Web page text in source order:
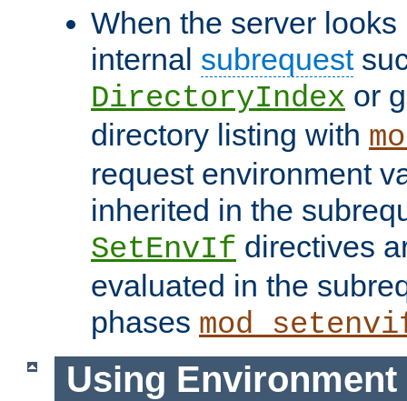
When the server
internal subrequest
DirectoryIndex or
directory listing with
request environment
inherited in the
SetEnvIf directives
evaluated in the
phases
Using Environment